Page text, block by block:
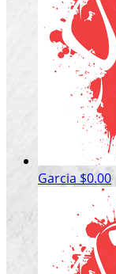
Garcia $0.00